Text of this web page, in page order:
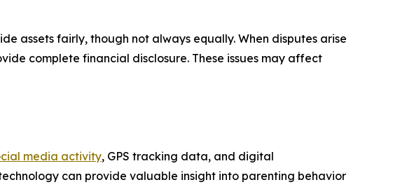
assets fairly, though not always equally. When disputes arise
complete financial disclosure. These issues may affect
media activity, GPS tracking data, and digital
can provide valuable insight into parenting behavior